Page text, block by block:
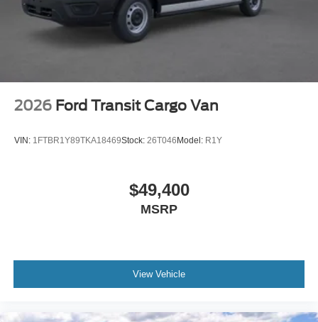
2026 Ford Transit Cargo Van
VIN: 1FTBR1Y89TKA18469Stock: 26T046 Model: R1Y
$49,400
MSRP
View Vehicle